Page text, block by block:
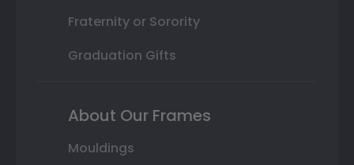
Fraternity or Sorority
Graduation Gifts
About Our Frames
Mouldings